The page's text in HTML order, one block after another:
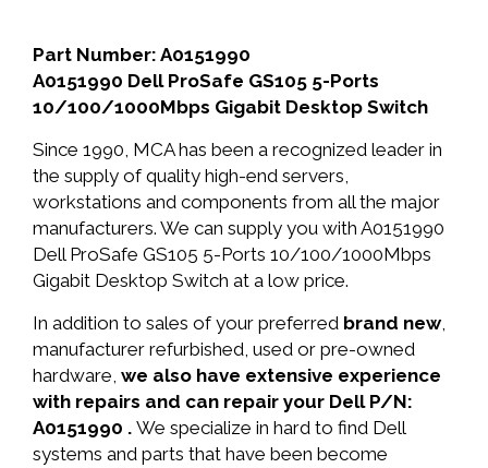
Part Number: A0151990
A0151990 Dell ProSafe GS105 5-Ports
10/100/1000Mbps Gigabit Desktop Switch
Since 1990, MCA has been a recognized leader in
the supply of quality high-end servers,
workstations and components from all the major
manufacturers. We can supply you with A0151990
Dell ProSafe GS105 5-Ports 10/100/1000Mbps
Gigabit Desktop Switch at a low price.
In addition to sales of your preferred brand new,
manufacturer refurbished, used or pre-owned
hardware, we also have extensive experience
with repairs and can repair your Dell P/N:
A0151990 . We specialize in hard to find Dell
systems and parts that have been become